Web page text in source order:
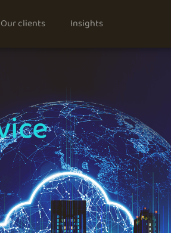
Our clients Insights